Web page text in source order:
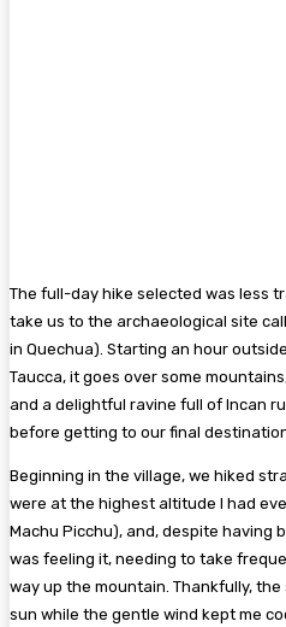
The full-day hike selected was less
take us to the archaeological site
in Quechua). Starting an hour
Taucca, it goes over some
and a delightful ravine full of Incan
before getting to our final
Beginning in the village, we hiked
were at the highest altitude I had
Machu Picchu), and, despite having
was feeling it, needing to take
way up the mountain. Thankfully,
sun while the gentle wind kept me